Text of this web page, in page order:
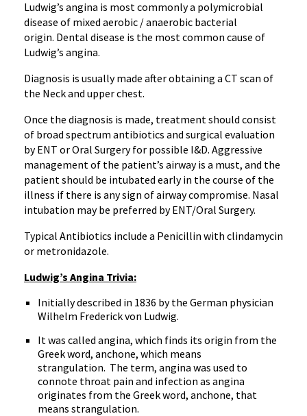
Ludwig’s angina is most commonly a polymicrobial
disease of mixed aerobic / anaerobic bacterial
origin. Dental disease is the most common cause of
Ludwig’s angina.
Diagnosis is usually made after obtaining a CT scan of
the Neck and upper chest.
Once the diagnosis is made, treatment should consist
of broad spectrum antibiotics and surgical evaluation
by ENT or Oral Surgery for possible I&D. Aggressive
management of the patient’s airway is a must, and the
patient should be intubated early in the course of the
illness if there is any sign of airway compromise. Nasal
intubation may be preferred by ENT/Oral Surgery.
Typical Antibiotics include a Penicillin with clindamycin
or metronidazole.
Ludwig’s Angina Trivia:
Initially described in 1836 by the German physician
Wilhelm Frederick von Ludwig.
It was called angina, which finds its origin from the
Greek word, anchone, which means
strangulation. The term, angina was used to
connote throat pain and infection as angina
originates from the Greek word, anchone, that
means strangulation.